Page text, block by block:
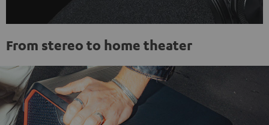
From stereo to home theater